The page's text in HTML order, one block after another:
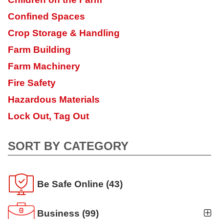
Confined Spaces
Crop Storage & Handling
Farm Building
Farm Machinery
Fire Safety
Hazardous Materials
Lock Out, Tag Out
SORT BY CATEGORY
Be Safe Online (43)
Business (99)